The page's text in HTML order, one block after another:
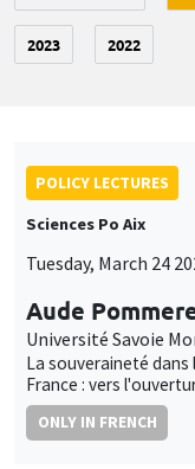
2023 2022
POLICY LECTURES
Sciences Po Aix
Tuesday, March 24
Aude
Université Savoie
La souveraineté dans
France : vers
ONLY IN FRENCH